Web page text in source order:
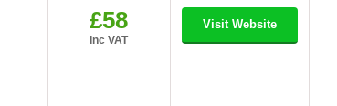
£58
Inc VAT
Visit Website